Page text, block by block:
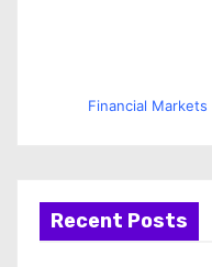
Financial Markets
Recent Posts